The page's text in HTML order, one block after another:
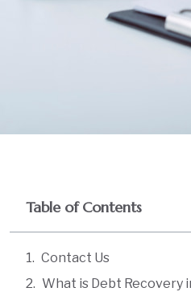
Table of Contents
Contact Us
What is Debt Recovery